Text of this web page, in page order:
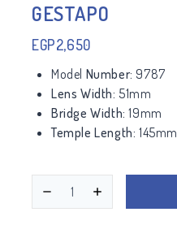
GESTAPO
EGP2,650
Model Number: 9787
Lens Width: 51mm
Bridge Width:19mm
Temple Length: 145mm